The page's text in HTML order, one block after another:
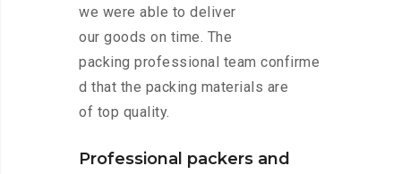
we were able to deliver
our goods on time. The
packing professional team confirme
d that the packing materials are
of top quality.
Professional packers and